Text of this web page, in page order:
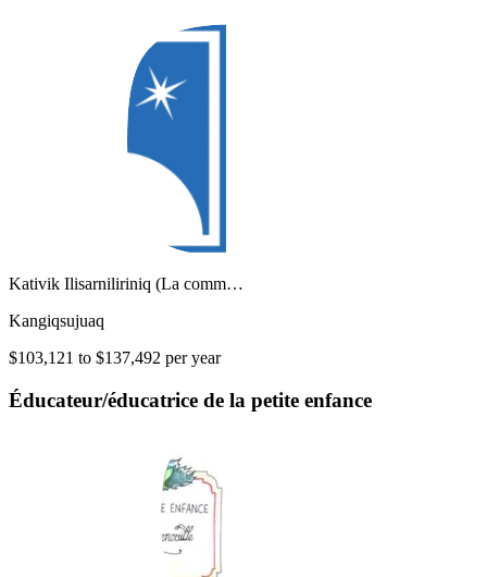
Kativik Ilisarniliriniq (La comm…
Kangiqsujuaq
$103,121 to $137,492 per year
Éducateur/éducatrice de la petite enfance